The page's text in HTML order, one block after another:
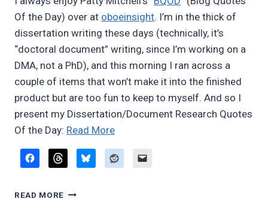
commonalities”
COMMONALITIES
Of the Day) over at oboeinsight. I’m in the thick of
dissertation writing these days (technically, it’s
“doctoral document” writing, since I’m working on a
DMA, not a PhD), and this morning I ran across a
couple of items that won’t make it into the finished
product but are too fun to keep to myself. And so I
present my Dissertation/Document Research Quotes
Of the Day: Read More“DRQOD:
Ghandarvas
and
READ MORE DRQOD: